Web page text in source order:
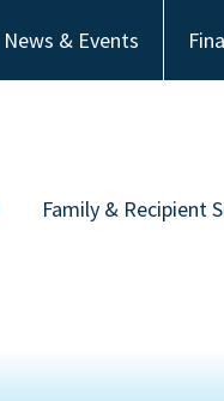
News & Events
Family & Recipient